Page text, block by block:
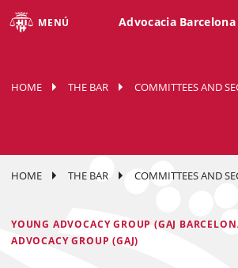
MENÚ Advocacia Barcelona
HOME THE BAR COMMITTEES AND
HOME THE BAR COMMITTEES AND
YOUNG ADVOCACY GROUP (GAJ
ADVOCACY GROUP (GAJ)